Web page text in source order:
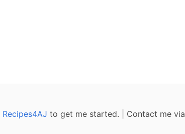
Recipes4AJ to get me started. | Contact me via